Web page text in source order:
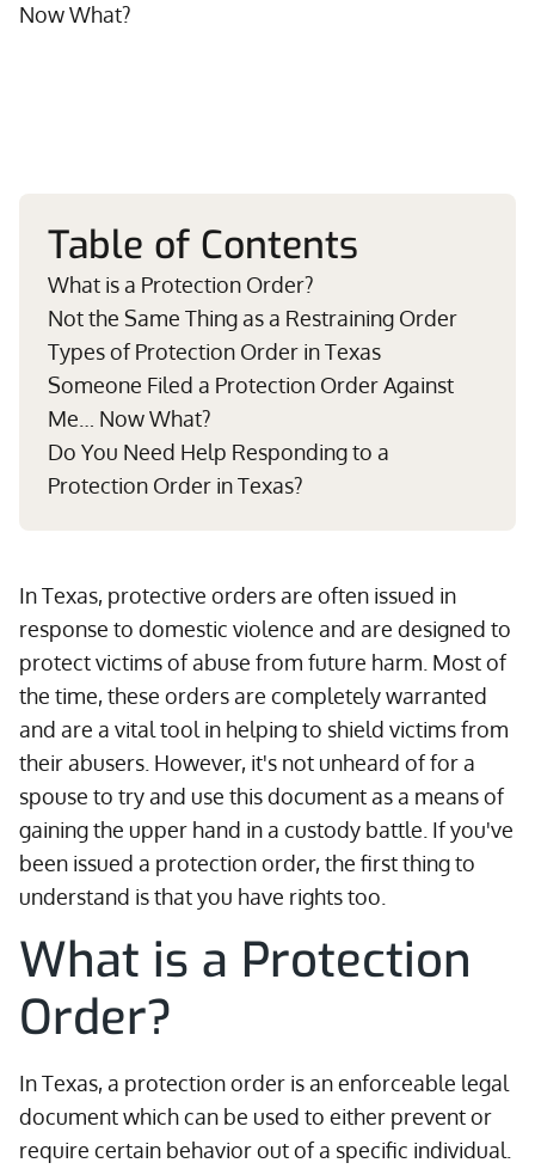
Now What?
Table of Contents
What is a Protection Order?
Not the Same Thing as a Restraining Order
Types of Protection Order in Texas
Someone Filed a Protection Order Against
Me… Now What?
Do You Need Help Responding to a
Protection Order in Texas?
In Texas, protective orders are often issued in
response to domestic violence and are designed to
protect victims of abuse from future harm. Most of
the time, these orders are completely warranted
and are a vital tool in helping to shield victims from
their abusers. However, it's not unheard of for a
spouse to try and use this document as a means of
gaining the upper hand in a custody battle. If you've
been issued a protection order, the first thing to
understand is that you have rights too.
What is a Protection
Order?
In Texas, a protection order is an enforceable legal
document which can be used to either prevent or
require certain behavior out of a specific individual.